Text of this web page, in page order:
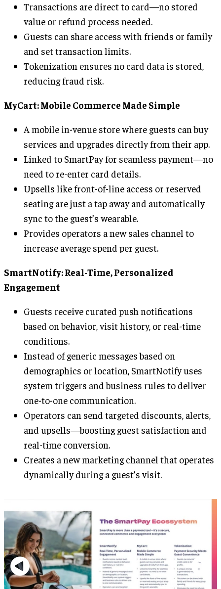
Transactions are direct to card—no stored
value or refund process needed.
Guests can share access with friends or family
and set transaction limits.
Tokenization ensures no card data is stored,
reducing fraud risk.
MyCart: Mobile Commerce Made Simple
A mobile in-venue store where guests can buy
services and upgrades directly from their app.
Linked to SmartPay for seamless payment—no
need to re-enter card details.
Upsells like front-of-line access or reserved
seating are just a tap away and automatically
sync to the guest’s wearable.
Provides operators a new sales channel to
increase average spend per guest.
SmartNotify: Real-Time, Personalized
Engagement
Guests receive curated push notifications
based on behavior, visit history, or real-time
conditions.
Instead of generic messages based on
demographics or location, SmartNotify uses
system triggers and business rules to deliver
one-to-one communication.
Operators can send targeted discounts, alerts,
and upsells—boosting guest satisfaction and
real-time conversion.
Creates a new marketing channel that operates
dynamically during a guest’s visit.